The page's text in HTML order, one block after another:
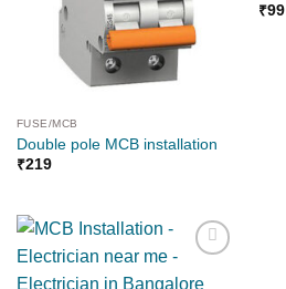
FUSE/MCB
Double pole MCB installation
₹219
₹99
wishlist